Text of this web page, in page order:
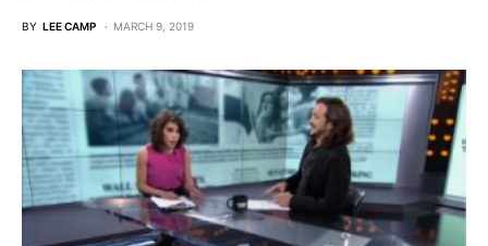
BY LEE CAMP MARCH 9, 2019